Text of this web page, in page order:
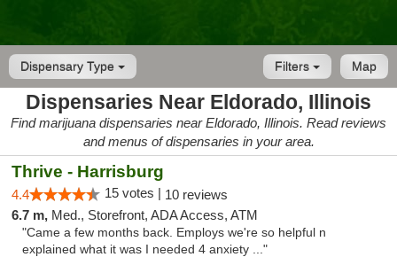
Dispensary Type Map
Filters
Dispensaries Near Eldorado, Illinois
Find marijuana dispensaries near Eldorado, Illinois. Read reviews
and menus of dispensaries in your area.
Thrive - Harrisburg
4.4 15 votes | 10 reviews
6.7 m, Med., Storefront, ADA Access, ATM
"Came a few months back. Employs we're so helpful n
explained what it was I needed 4 anxiety ..."